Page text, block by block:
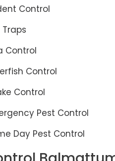
Control
Traps
Control
Control
Control
Pest Control
Day Pest Control